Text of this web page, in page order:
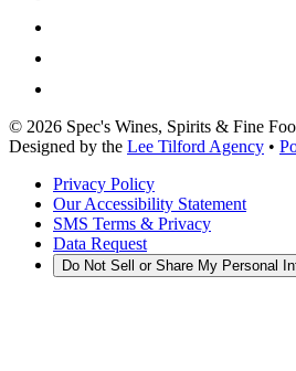
© 2026 Spec's Wines, Spirits & Fine
Designed by the Lee Tilford Agency •
Privacy Policy
Our Accessibility Statement
SMS Terms & Privacy
Data Request
Do Not Sell or Share My Personal